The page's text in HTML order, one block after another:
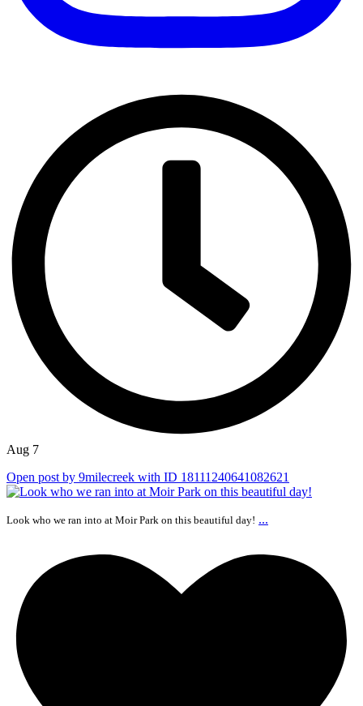
Aug 7
Open post by 9milecreek with ID 18111240641082621
Look who we ran into at Moir Park on this beautiful day! ...